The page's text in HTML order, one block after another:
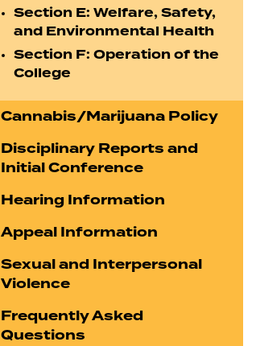
Section E: Welfare, Safety,
and Environmental Health
Section F: Operation of the
College
Cannabis/Marijuana Policy
Disciplinary Reports and
Initial Conference
Hearing Information
Appeal Information
Sexual and Interpersonal
Violence
Frequently Asked
Questions